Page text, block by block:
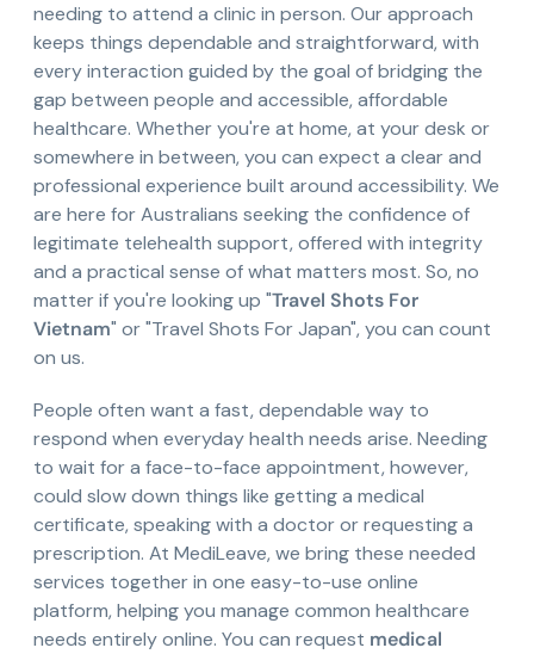
needing to attend a clinic in person. Our approach
keeps things dependable and straightforward, with
every interaction guided by the goal of bridging the
gap between people and accessible, affordable
healthcare. Whether you're at home, at your desk or
somewhere in between, you can expect a clear and
professional experience built around accessibility. We
are here for Australians seeking the confidence of
legitimate telehealth support, offered with integrity
and a practical sense of what matters most. So, no
matter if you're looking up "Travel Shots For
Vietnam" or "Travel Shots For Japan", you can count
on us.
People often want a fast, dependable way to
respond when everyday health needs arise. Needing
to wait for a face-to-face appointment, however,
could slow down things like getting a medical
certificate, speaking with a doctor or requesting a
prescription. At MediLeave, we bring these needed
services together in one easy-to-use online
platform, helping you manage common healthcare
needs entirely online. You can request medical